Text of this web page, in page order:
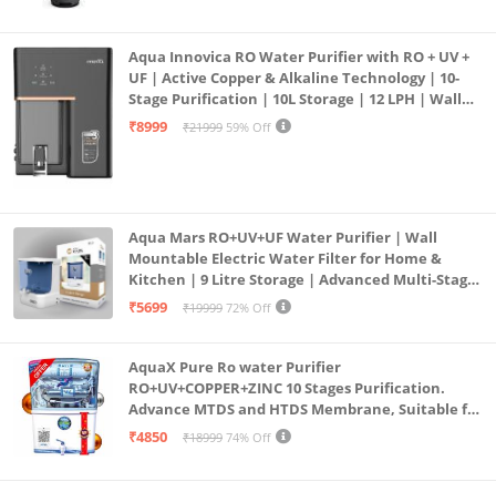
Aqua Innovica RO Water Purifier with RO + UV +
UF | Active Copper & Alkaline Technology | 10-
Stage Purification | 10L Storage | 12 LPH | Wall
Mount | Black
₹8999 ₹21999 59% Off
Aqua Mars RO+UV+UF Water Purifier | Wall
Mountable Electric Water Filter for Home &
Kitchen | 9 Litre Storage | Advanced Multi-Stage
Purification | Safe & Healthy Drinking Water
₹5699 ₹19999 72% Off
AquaX Pure Ro water Purifier
RO+UV+COPPER+ZINC 10 Stages Purification.
Advance MTDS and HTDS Membrane, Suitable for
all type water with 1 Year Warranty. (AQUA X
₹4850 ₹18999 74% Off